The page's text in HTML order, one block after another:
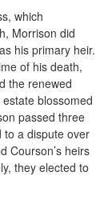
which
Morrison did
his primary heir.
of his death,
the renewed
blossomed
passed three
to a dispute over
Courson’s heirs
they elected to